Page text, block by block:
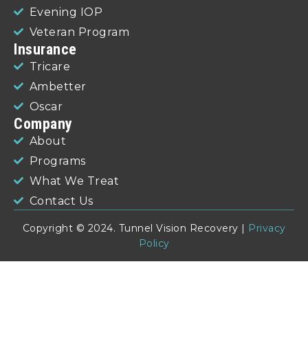
Evening IOP
Veteran Program
Insurance
Tricare
Ambetter
Oscar
Company
About
Programs
What We Treat
Contact Us
Copyright © 2024. Tunnel Vision Recovery | Privacy
Policy